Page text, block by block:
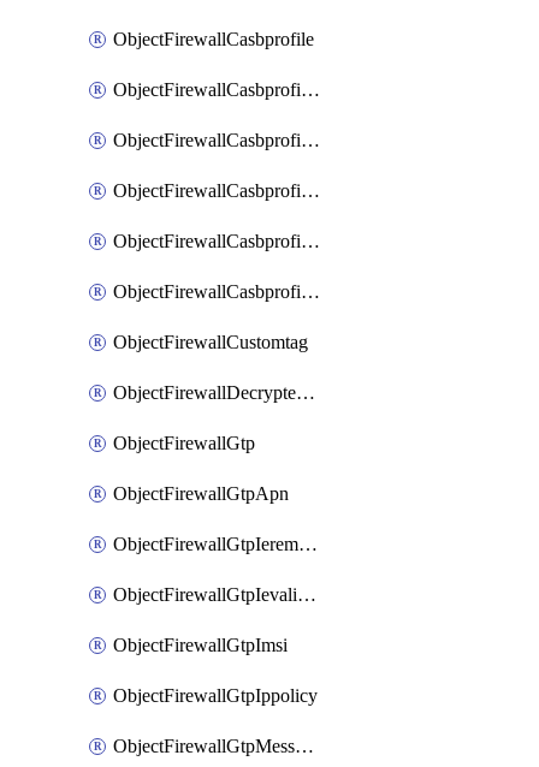
ObjectFirewallCasbprofile
ObjectFirewallCasbprofileMove
ObjectFirewallCasbprofileSaasapplication
ObjectFirewallCasbprofileSaasapplicationAccessrule
ObjectFirewallCasbprofileSaasapplicationCustomcontrol
ObjectFirewallCasbprofileSaasapplicationCustomcontrolOption
ObjectFirewallCustomtag
ObjectFirewallDecryptedtrafficmirror
ObjectFirewallGtp
ObjectFirewallGtpApn
ObjectFirewallGtpIeremovepolicy
ObjectFirewallGtpIevalidation
ObjectFirewallGtpImsi
ObjectFirewallGtpIppolicy
ObjectFirewallGtpMessageratelimit